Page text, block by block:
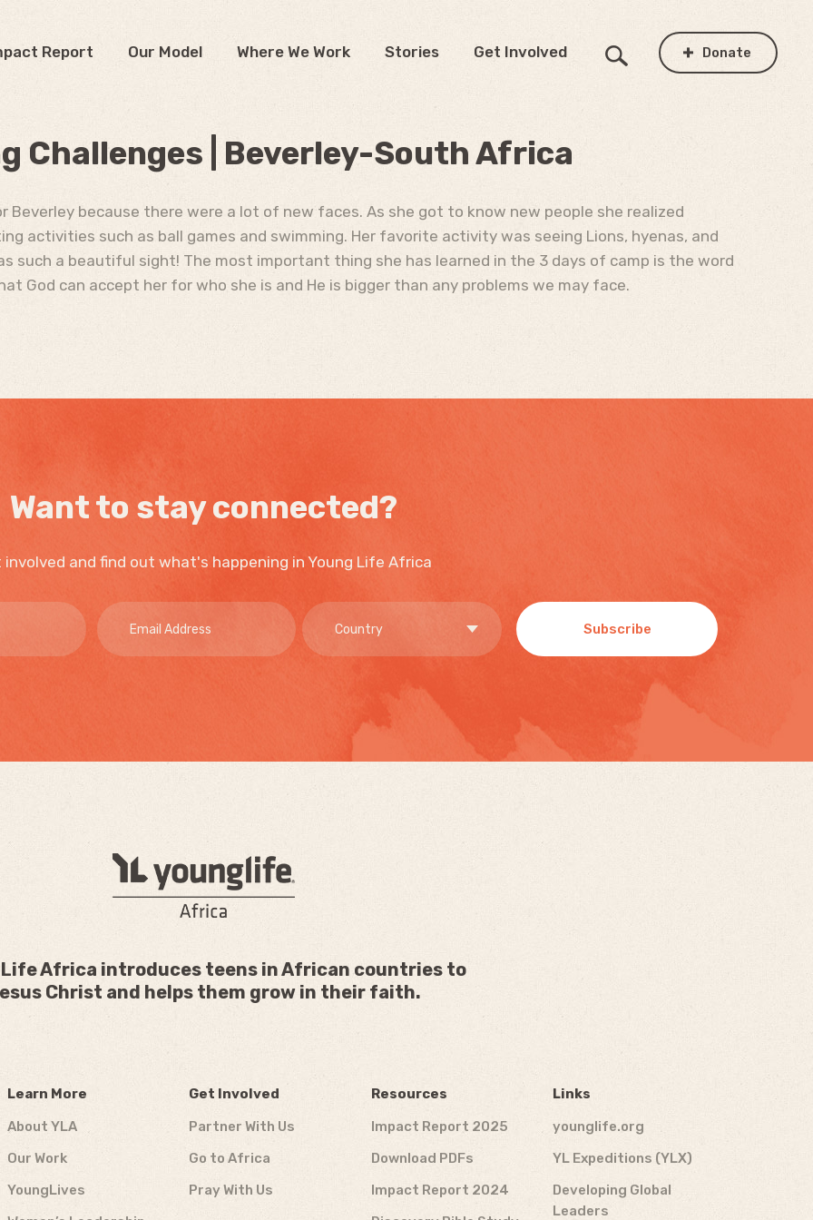
Report Our Model Where We Work Stories Get Involved Donate
Challenges | Beverley-South Africa
because there were a lot of new faces. As she got to know new people she realized
activities such as ball games and swimming. Her favorite activity was seeing Lions, hyenas, and
such a beautiful sight! The most important thing she has learned in the 3 days of camp is the word
God can accept her for who she is and He is bigger than any problems we may face.
Want to stay connected?
involved and find out what's happening in Young Life Africa
Subscribe
Life Africa introduces teens in African countries to
Christ and helps them grow in their faith.
Learn More
About YLA
Our Work
YoungLives
Get Involved
Partner With Us
Go to Africa
Pray With Us
Resources
Impact Report 2025
Download PDFs
Impact Report 2024
Links
younglife.org
YL Expeditions (YLX)
Developing Global
Leaders